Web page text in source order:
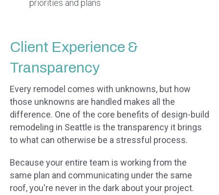
priorities and plans
Client Experience &
Transparency
Every remodel comes with unknowns, but how
those unknowns are handled makes all the
difference. One of the core benefits of design-build
remodeling in Seattle is the transparency it brings
to what can otherwise be a stressful process.
Because your entire team is working from the
same plan and communicating under the same
roof, you're never in the dark about your project.